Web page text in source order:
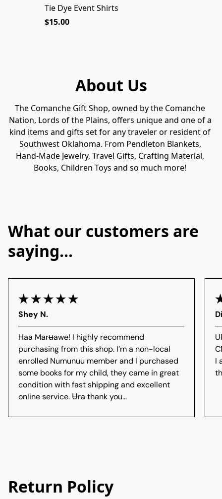
Tie Dye Event Shirts
$15.00
About Us
The Comanche Gift Shop, owned by the Comanche
Nation, Lords of the Plains, offers unique and one of a
kind items and gifts set for any traveler or resident of
Southwest Oklahoma. From Pendleton Blankets,
Hand-Made Jewelry, Travel Gifts, Crafting Material,
Books, Children Toys and so much more!
What our customers are
saying...
Shey N.
Haa Marʉawe! I highly recommend
purchasing from this shop. I’m a non-local
enrolled Numunuu member and I purchased
some books for my child, they came in great
condition with fast shipping and excellent
online service. Ʉra thank you...
I
Return Policy